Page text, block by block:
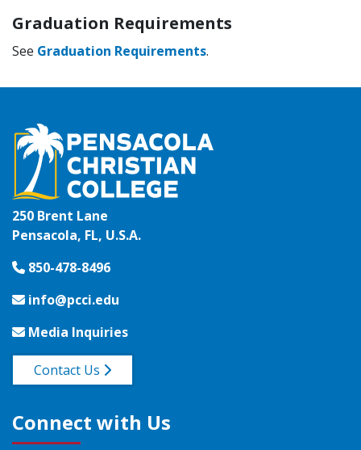
Graduation Requirements
See Graduation Requirements.
250 Brent Lane
Pensacola, FL, U.S.A.
850-478-8496
info@pcci.edu
Media Inquiries
Contact Us
Connect with Us